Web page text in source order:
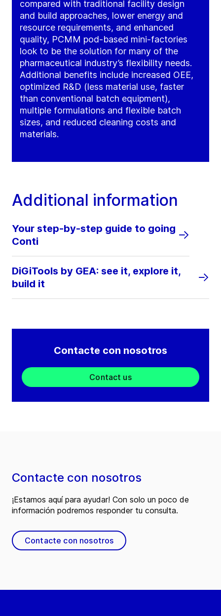
compared with traditional facility design
and build approaches, lower energy and
resource requirements, and enhanced
quality, PCMM pod-based mini-factories
look to be the solution for many of the
pharmaceutical industry’s flexibility needs.
Additional benefits include increased OEE,
optimized R&D (less material use, faster
than conventional batch equipment),
multiple formulations and flexible batch
sizes, and reduced cleaning costs and
materials.
Additional information
Your step-by-step guide to going
Conti
DiGiTools by GEA: see it, explore it,
build it
Contacte con nosotros
Contact us
Contacte con nosotros
¡Estamos aquí para ayudar! Con solo un poco de
información podremos responder tu consulta.
Contacte con nosotros